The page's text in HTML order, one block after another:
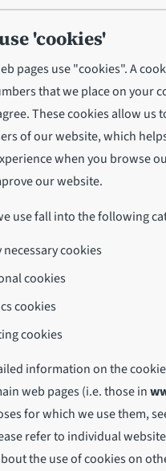
'cookies'
pages use "cookies". A
that we place on your
These cookies allow us
of our website, which
when you browse
our website.
use fall into the following
cookies
cookies
cookies
cookies
information on the
web pages (i.e. those in
for which we use them,
refer to individual
the use of cookies on